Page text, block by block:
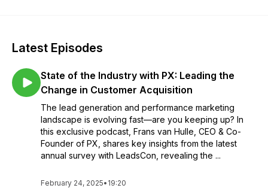
Latest Episodes
State of the Industry with PX: Leading the
Change in Customer Acquisition
The lead generation and performance marketing
landscape is evolving fast—are you keeping up? In
this exclusive podcast, Frans van Hulle, CEO & Co-
Founder of PX, shares key insights from the latest
annual survey with LeadsCon, revealing the ...
February 24, 2025• 19:20